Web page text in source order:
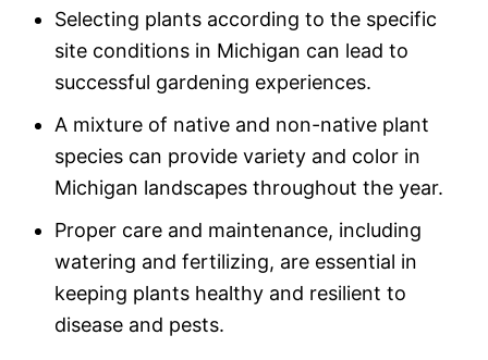
Selecting plants according to the specific
site conditions in Michigan can lead to
successful gardening experiences.
A mixture of native and non-native plant
species can provide variety and color in
Michigan landscapes throughout the year.
Proper care and maintenance, including
watering and fertilizing, are essential in
keeping plants healthy and resilient to
disease and pests.